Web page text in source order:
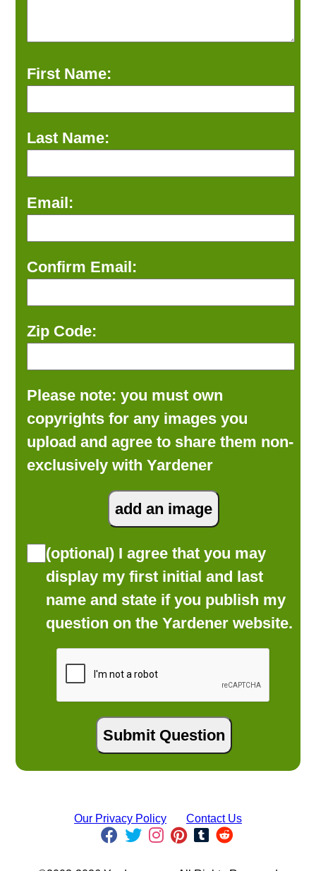
First Name:
Last Name:
Email:
Confirm Email:
Zip Code:
Please note: you must own
copyrights for any images you
upload and agree to share them non-
exclusively with Yardener
(optional) I agree that you may
display my first initial and last
name and state if you publish my
question on the Yardener website.
Our Privacy Policy Contact Us